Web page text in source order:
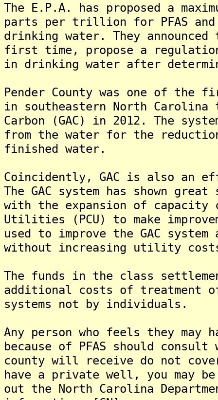
The E.P.A. has proposed a
parts per trillion for PFAS and
drinking water. They
first time, propose a
in drinking water after
Pender County was one of the
in southeastern North Carolina
Carbon (GAC) in 2012. The
from the water for the
finished water.
Coincidently, GAC is also an
The GAC system has shown
with the expansion of capacity
Utilities (PCU) to make
used to improve the GAC
without increasing utility
The funds in the class
additional costs of treatment
systems not by individuals.
Any person who feels they may
because of PFAS should
county will receive do not
have a private well, you may
out the North Carolina